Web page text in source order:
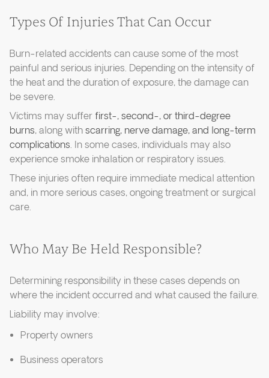
Types Of Injuries That Can Occur
Burn-related accidents can cause some of the most
painful and serious injuries. Depending on the intensity of
the heat and the duration of exposure, the damage can
be severe.
Victims may suffer first-, second-, or third-degree
burns, along withscarring, nerve damage, and long-term
complications. In some cases, individuals may also
experience smoke inhalation or respiratory issues.
These injuries often require immediate medical attention
and, in more serious cases, ongoing treatment or surgical
care.
Who May Be Held Responsible?
Determining responsibility in these cases depends on
where the incident occurred and what caused the failure.
Liability may involve:
Property owners
Business operators